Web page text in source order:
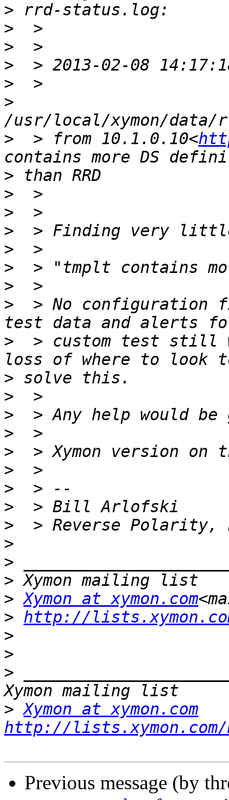
>
>
>
>
>
>
/usr/local/xymon/data/
>
  > from 10.1.0.10<
>
>
>
>
>
>
>
>
> No configuration
>
> custom test still
>
>
>
>
>
>
>
>
>
>
>
>
> Xymon at xymon.com
> http://
>
>
>
> Xymon at xymon.com
http://
Previous message (by